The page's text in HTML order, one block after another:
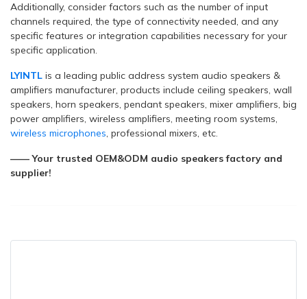
Additionally, consider factors such as the number of input
channels required, the type of connectivity needed, and any
specific features or integration capabilities necessary for your
specific application.
LYINTL is a leading public address system audio speakers &
amplifiers manufacturer, products include ceiling speakers, wall
speakers, horn speakers, pendant speakers, mixer amplifiers, big
power amplifiers, wireless amplifiers, meeting room systems,
wireless microphones, professional mixers, etc.
—— Your trusted OEM&ODM audio speakers factory and
supplier!